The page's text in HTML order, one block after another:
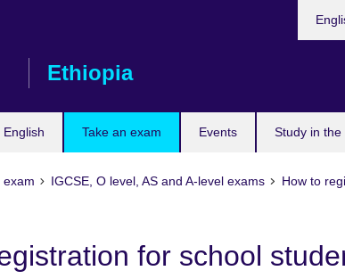
Ethiopia
English Take an exam Events Study in the
exam IGCSE, O level, AS and A-level exams How to
for school